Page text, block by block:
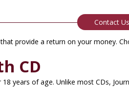
Contact Us
provide a return on your money.
CD
years of age. Unlike most CDs,